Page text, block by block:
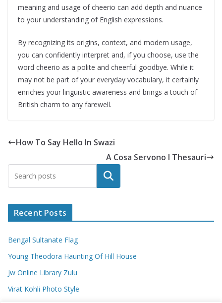
meaning and usage of cheerio can add depth and nuance
to your understanding of English expressions.
By recognizing its origins, context, and modern usage,
you can confidently interpret and, if you choose, use the
word cheerio as a polite and cheerful goodbye. While it
may not be part of your everyday vocabulary, it certainly
enriches your linguistic awareness and brings a touch of
British charm to any farewell.
How To Say Hello In Swazi
A Cosa Servono I Thesauri
Search
Recent Posts
Bengal Sultanate Flag
Young Theodora Haunting Of Hill House
Jw Online Library Zulu
Virat Kohli Photo Style